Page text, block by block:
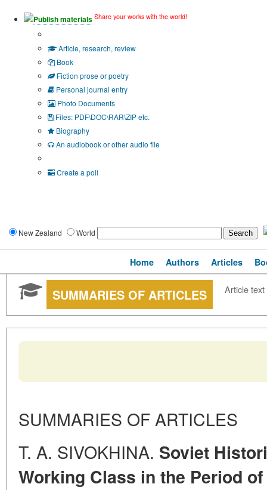
Publish materials Share your works with the world!
Article, research, review
Book
Fiction prose or poetry
Personal journal entry
Photo Documents
Files: PDF\DOC\RAR\ZIP etc.
Biography
An audiobook or other audio file
Create a poll
New Zealand World
Home Authors Articles
SUMMARIES OF ARTICLES Article text
SUMMARIES OF ARTICLES
T. A. SIVOKHINA. Soviet
Working Class in the Period